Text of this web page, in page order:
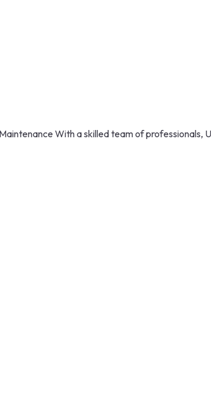
With a skilled team of professionals,